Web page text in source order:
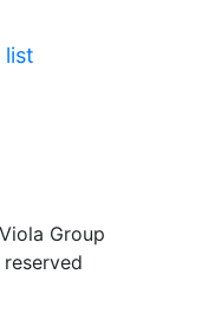
list
Group